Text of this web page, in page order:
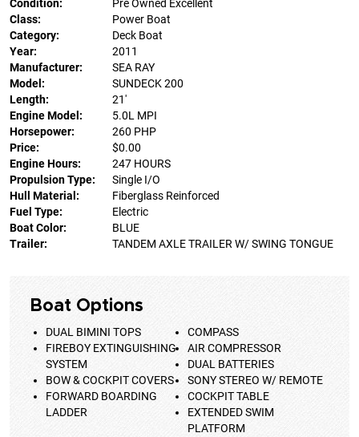
Condition:
Pre Owned Excellent
Class:
Power Boat
Category:
Deck Boat
Year:
2011
Manufacturer:
SEA RAY
Model:
SUNDECK 200
Length:
21'
Engine Model:
5.0L MPI
Horsepower:
260 PHP
Price:
$0.00
Engine Hours:
247 HOURS
Propulsion Type:
Single I/O
Hull Material:
Fiberglass Reinforced
Fuel Type:
Electric
Boat Color:
BLUE
Trailer:
TANDEM AXLE TRAILER W/ SWING TONGUE
Boat Options
DUAL BIMINI TOPS
COMPASS
FIREBOY EXTINGUISHING
SYSTEM
AIR COMPRESSOR
DUAL BATTERIES
BOW & COCKPIT COVERS
SONY STEREO W/ REMOTE
FORWARD BOARDING
LADDER
COCKPIT TABLE
EXTENDED SWIM
PLATFORM